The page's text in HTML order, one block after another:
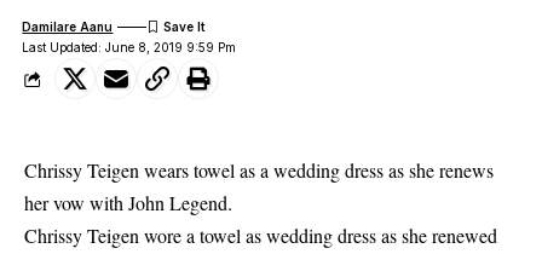
Last Updated: June 8, 2019 9:59 Pm
Damilare Aanu
Chrissy Teigen wears towel as a wedding dress as she renews
her vow with John Legend.
Chrissy Teigen wore a towel as wedding dress as she renewed